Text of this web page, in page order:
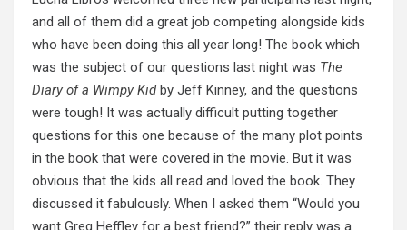
and all of them did a great job competing alongside kids
who have been doing this all year long! The book which
was the subject of our questions last night was The
Diary of a Wimpy Kidby Jeff Kinney, and the questions
were tough! It was actually difficult putting together
questions for this one because of the many plot points
in the book that were covered in the movie. But it was
obvious that the kids all read and loved the book. They
discussed it fabulously. When I asked them “Would you
want Greg Heffley for a best friend?” their reply was a